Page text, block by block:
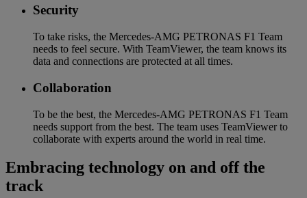
Security
To take risks, the Mercedes-AMG PETRONAS F1 Team
needs to feel secure. With TeamViewer, the team knows its
data and connections are protected at all times.
Collaboration
To be the best, the Mercedes-AMG PETRONAS F1 Team
needs support from the best. The team uses TeamViewer to
collaborate with experts around the world in real time.
Embracing technology on and off the
track